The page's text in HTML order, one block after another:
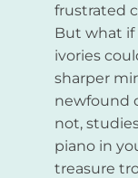
frustrated
But what
ivories
sharper
newfound
not,
piano in
treasure